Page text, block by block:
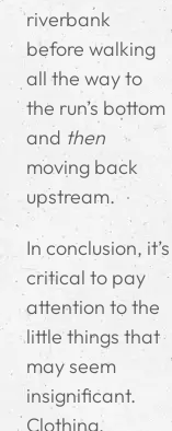
riverbank
before walking
all the way to
the run’s bottom
and then
moving back
upstream.
In conclusion, it’s
critical to pay
attention to the
little things that
may seem
insignificant.
Clothing,